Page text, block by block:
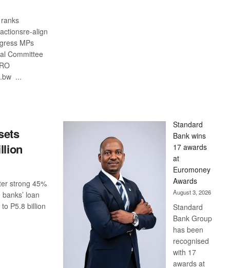
align
MPs
Committee
...
strong 45%
loan
P5.8 billion
Standard
Bank wins
17 awards
at
Euromoney
Awards
August 3, 2026
Standard
Bank Group
has been
recognised
with 17
awards at